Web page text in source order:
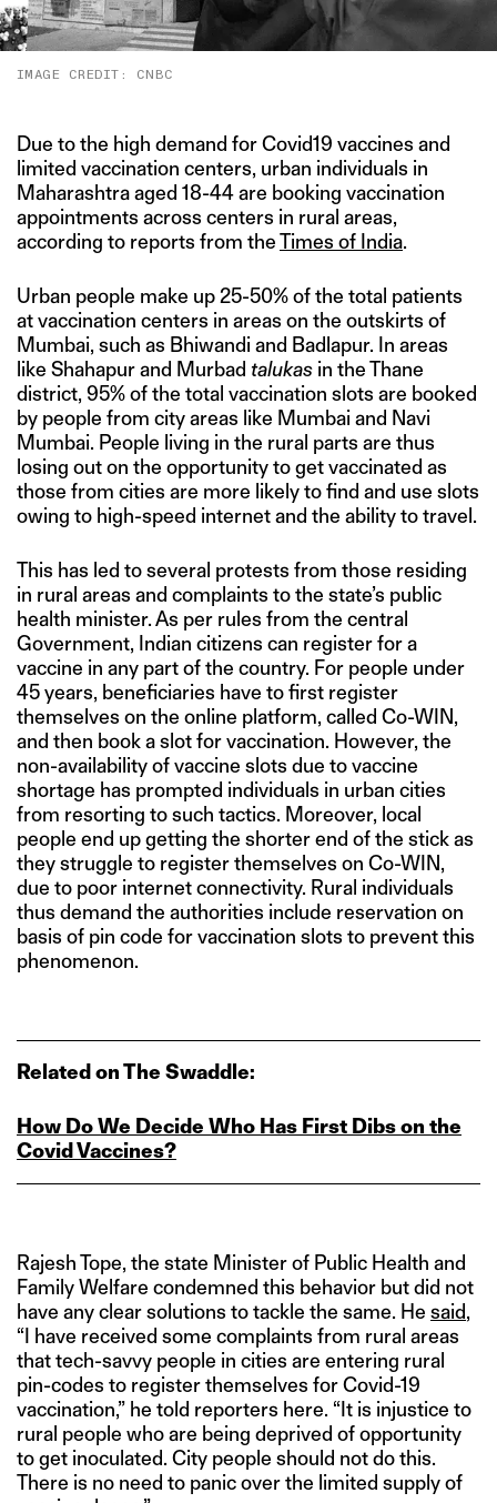
IMAGE CREDIT: CNBC
Due to the high demand for Covid19 vaccines and
limited vaccination centers, urban individuals in
Maharashtra aged 18-44 are booking vaccination
appointments across centers in rural areas,
according to reports from theTimes of India.
Urban people make up 25-50% of the total patients
at vaccination centers in areas on the outskirts of
Mumbai, such as Bhiwandi and Badlapur. In areas
like Shahapur and Murbad talukas in the Thane
district, 95% of the total vaccination slots are booked
by people from city areas like Mumbai and Navi
Mumbai. People living in the rural parts are thus
losing out on the opportunity to get vaccinated as
those from cities are more likely to find and use slots
owing to high-speed internet and the ability to travel.
This has led to several protests from those residing
in rural areas and complaints to the state’s public
health minister. As per rules from the central
Government, Indian citizens can register for a
vaccine in any part of the country. For people under
45 years, beneficiaries have to first register
themselves on the online platform, called Co-WIN,
and then book a slot for vaccination. However, the
non-availability of vaccine slots due to vaccine
shortage has prompted individuals in urban cities
from resorting to such tactics. Moreover, local
people end up getting the shorter end of the stick as
they struggle to register themselves on Co-WIN,
due to poor internet connectivity. Rural individuals
thus demand the authorities include reservation on
basis of pin code for vaccination slots to prevent this
phenomenon.
Related on The Swaddle:
How Do We Decide Who Has First Dibs on the
Covid Vaccines?
Rajesh Tope, the state Minister of Public Health and
Family Welfare condemned this behavior but did not
have any clear solutions to tackle the same. He said,
“I have received some complaints from rural areas
that tech-savvy people in cities are entering rural
pin-codes to register themselves for Covid-19
vaccination,” he told reporters here. “It is injustice to
rural people who are being deprived of opportunity
to get inoculated. City people should not do this.
There is no need to panic over the limited supply of